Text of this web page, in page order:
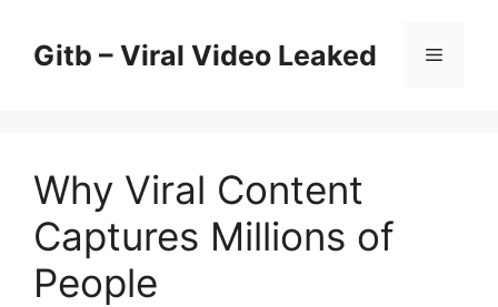
contentGitb – Viral Video Leaked Menu
Why Viral Content
Captures Millions of
People